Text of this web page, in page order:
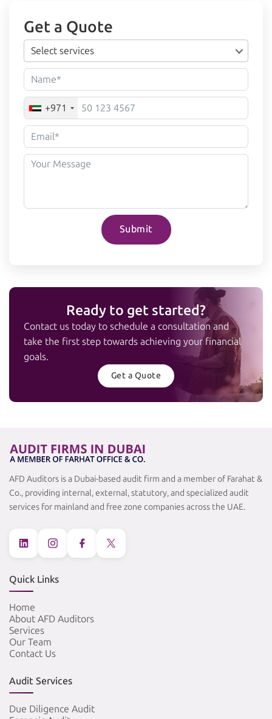
Get a Quote
Select services
+971
Submit
Ready to get started?
Contact us today to schedule a consultation and
take the first step towards achieving your financial
goals.
Get a Quote
AFD Auditors is a Dubai-based audit firm and a member of Farahat &
Co., providing internal, external, statutory, and specialized audit
services for mainland and free zone companies across the UAE.
Quick Links
Home
About AFD Auditors
Services
Our Team
Contact Us
Audit Services
Due Diligence Audit